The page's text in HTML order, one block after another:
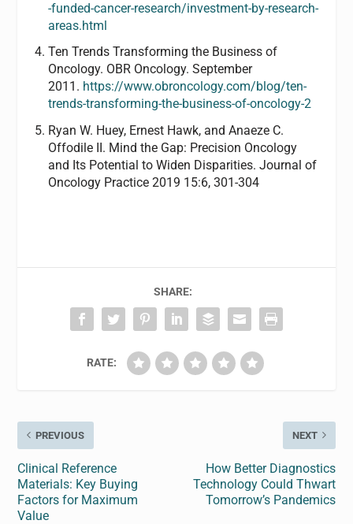
-funded-cancer-research/investment-by-research-
areas.html
Ten Trends Transforming the Business of
Oncology. OBR Oncology. September
2011. https://www.obroncology.com/blog/ten-
trends-transforming-the-business-of-oncology-2
Ryan W. Huey, Ernest Hawk, and Anaeze C.
Offodile II. Mind the Gap: Precision Oncology
and Its Potential to Widen Disparities. Journal of
Oncology Practice 2019 15:6, 301-304
SHARE:
RATE:
PREVIOUS
Clinical Reference
Materials: Key Buying
Factors for Maximum
Value
NEXT
How Better Diagnostics
Technology Could Thwart
Tomorrow’s Pandemics